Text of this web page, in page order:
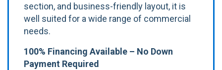
section, and business-friendly layout, it is
well suited for a wide range of commercial
needs.
100% Financing Available – No Down
Payment Required